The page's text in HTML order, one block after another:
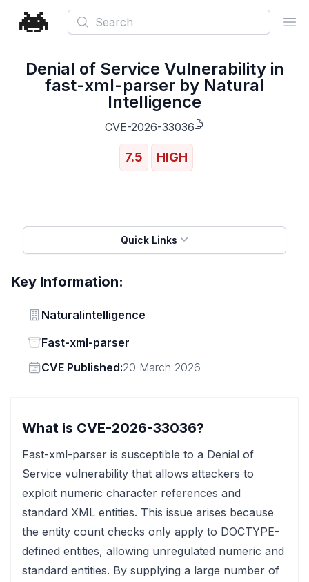
Search
Denial of Service Vulnerability in
fast-xml-parser by Natural
Intelligence
CVE-2026-33036
7.5 HIGH
Quick Links
Key Information:
Vendor
Naturalintelligence
Status
Fast-xml-parser
Vendor
CVE Published:20 March 2026
What is CVE-2026-33036?
Fast-xml-parser is susceptible to a Denial of
Service vulnerability that allows attackers to
exploit numeric character references and
standard XML entities. This issue arises because
the entity count checks only apply to DOCTYPE-
defined entities, allowing unregulated numeric and
standard entities. By supplying a large number of